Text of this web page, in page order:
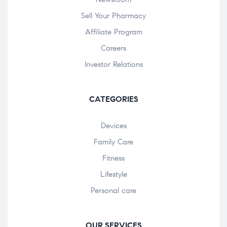
Sell Your Pharmacy
Affiliate Program
Careers
Investor Relations
CATEGORIES
Devices
Family Care
Fitness
Lifestyle
Personal care